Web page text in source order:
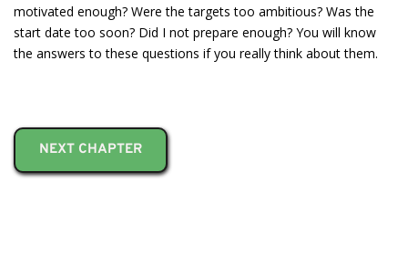
motivated enough? Were the targets too ambitious? Was the
start date too soon? Did I not prepare enough? You will know
the answers to these questions if you really think about them.
NEXT CHAPTER